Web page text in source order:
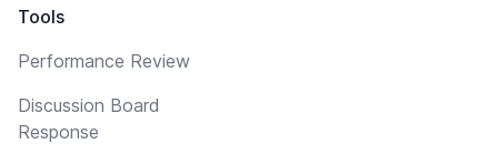
Tools
Performance Review
Discussion Board
Response